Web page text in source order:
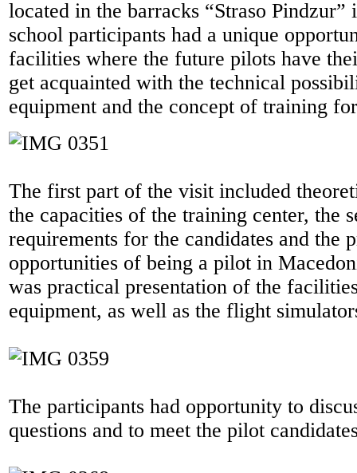
located in the barracks “Straso Pindzur”
school participants had a unique
facilities where the future pilots have
get acquainted with the technical
equipment and the concept of training
The first part of the visit included
the capacities of the training center, the
requirements for the candidates and the
opportunities of being a pilot in
was practical presentation of the
equipment, as well as the flight
The participants had opportunity to
questions and to meet the pilot